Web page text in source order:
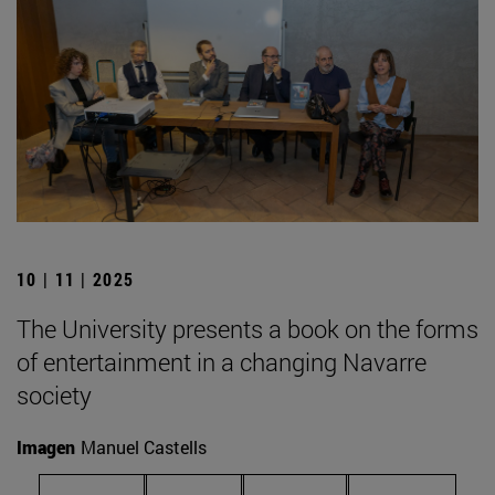
10 | 11 | 2025
The University presents a book on the forms
of entertainment in a changing Navarre
society
Imagen Manuel Castells